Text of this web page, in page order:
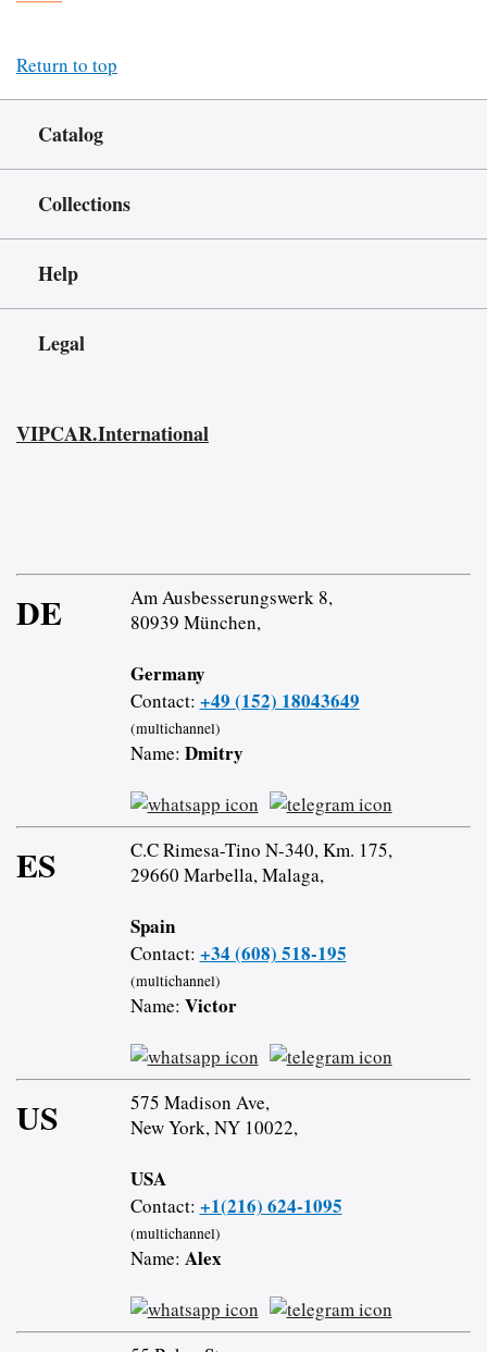
Return to top
Catalog
Collections
Help
Legal
VIPCAR.International
DE
Am Ausbesserungswerk 8,
80939 München,
Germany
Contact: +49 (152) 18043649
(multichannel)
Name: Dmitry
ES
C.C Rimesa-Tino N-340, Km. 175,
29660 Marbella, Malaga,
Spain
Contact: +34 (608) 518-195
(multichannel)
Name: Victor
US
575 Madison Ave,
New York, NY 10022,
USA
Contact: +1(216) 624-1095
(multichannel)
Name: Alex